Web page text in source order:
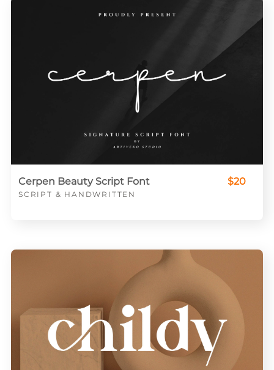
Cerpen Beauty Script Font
SCRIPT & HANDWRITTEN
$20